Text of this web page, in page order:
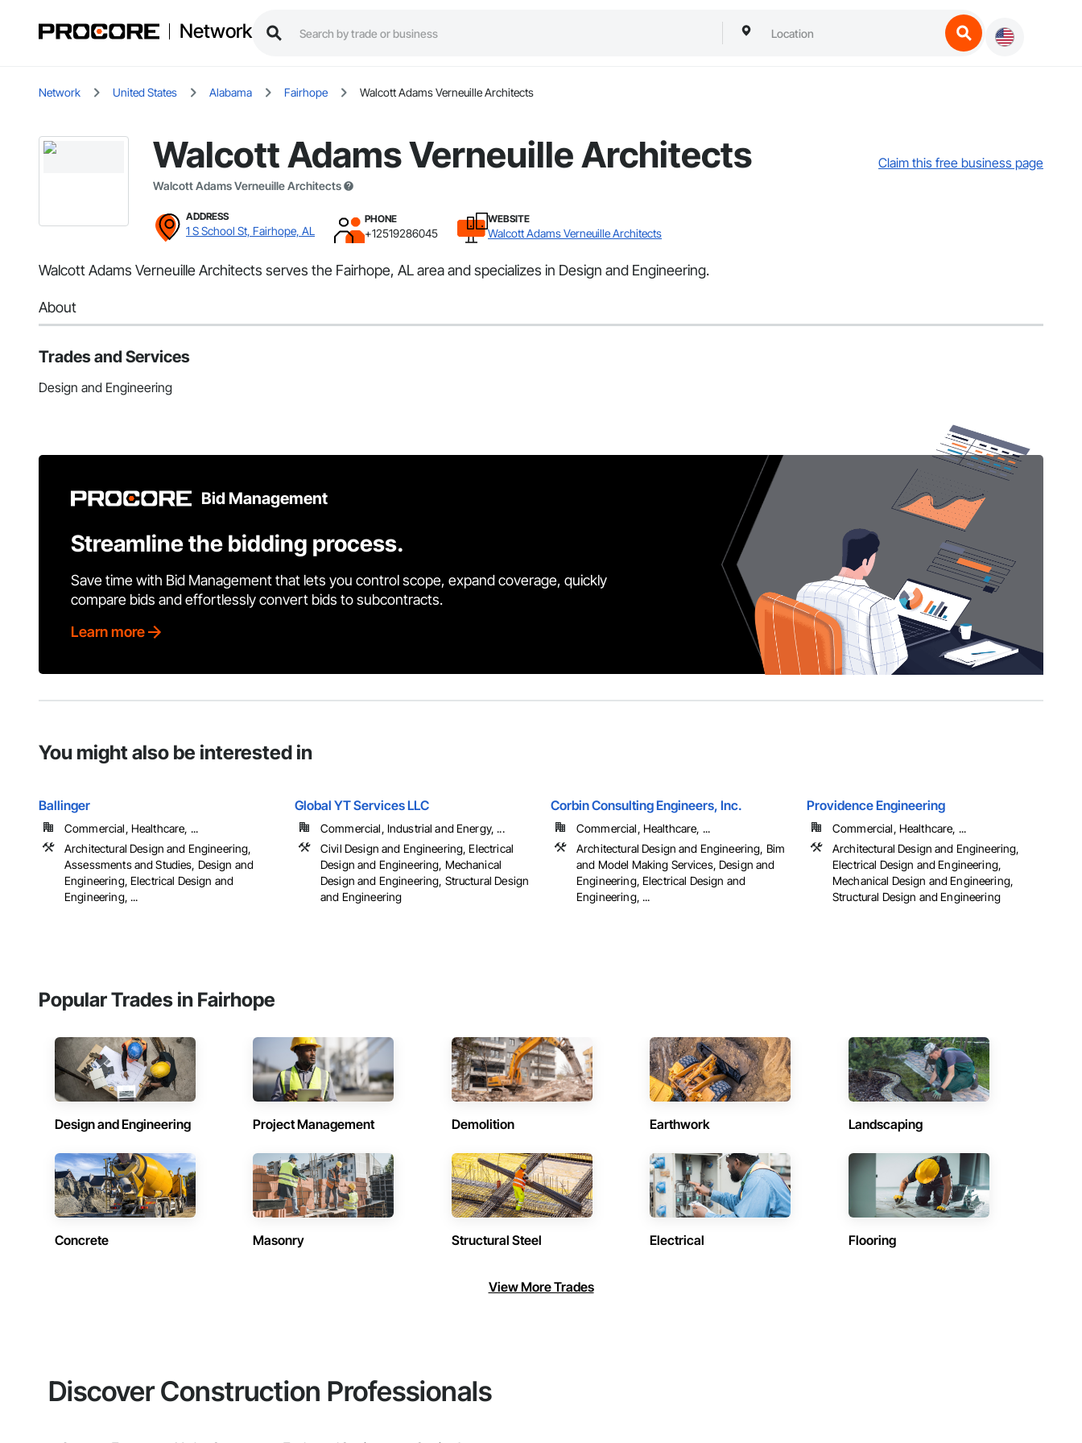
Network
Network United States Alabama Fairhope Walcott Adams Verneuille Architects
Walcott Adams Verneuille Architects
Walcott Adams Verneuille Architects
Claim this free business page
ADDRESS
1 S School St, Fairhope, AL
PHONE
+12519286045
WEBSITE
Walcott Adams Verneuille Architects
Walcott Adams Verneuille Architects serves the Fairhope, AL area and specializes in Design and Engineering.
About
Trades and Services
Design and Engineering
Bid Management
Streamline the bidding process.
Save time with Bid Management that lets you control scope, expand coverage, quickly
compare bids and effortlessly convert bids to subcontracts.
Learn more
You might also be interested in
Ballinger
Commercial, Healthcare, ...
Architectural Design and Engineering,
Assessments and Studies, Design and
Engineering, Electrical Design and
Engineering, ...
Global YT Services LLC
Commercial, Industrial and Energy, ...
Civil Design and Engineering, Electrical
Design and Engineering, Mechanical
Design and Engineering, Structural Design
and Engineering
Corbin Consulting Engineers, Inc.
Commercial, Healthcare, ...
Architectural Design and Engineering, Bim
and Model Making Services, Design and
Engineering, Electrical Design and
Engineering, ...
Providence Engineering
Commercial, Healthcare, ...
Architectural Design and Engineering,
Electrical Design and Engineering,
Mechanical Design and Engineering,
Structural Design and Engineering
Popular Trades in Fairhope
Design and Engineering Project Management Demolition Earthwork Landscaping
Concrete Masonry Structural Steel Electrical Flooring
View More Trades
Discover Construction Professionals